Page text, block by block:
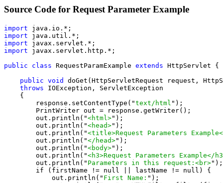
Source Code for Request Parameter Example
import
import
import
import javax.servlet.http.*;
public class RequestParamExample extends HttpServlet {
public void
doGet(HttpServletRequest request,
throws IOException, ServletException
    {
        response.setContentType("
text/html ");
        PrintWriter out = response.getWriter();
        out.println("
<html>");
        out.println("
<head>");
        out.println("
<title>Request Parameters
        out.println("
</head>");
        out.println("
<body>");
        out.println("
<h3>Request Parameters Example</
        out.println("
Parameters in this request:<br>");
        if (firstName != null || lastName != null) {
            out.println("
First Name: ");